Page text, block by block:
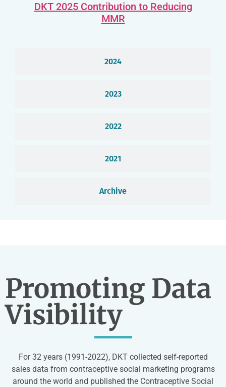
2024
2023
2022
2021
Archive
DKT 2025 Contribution to Reducing
MMR
Promoting Data
Visibility
For 32 years (1991-2022), DKT collected self-reported
sales data from contraceptive social marketing programs
around the world and published the Contraceptive Social